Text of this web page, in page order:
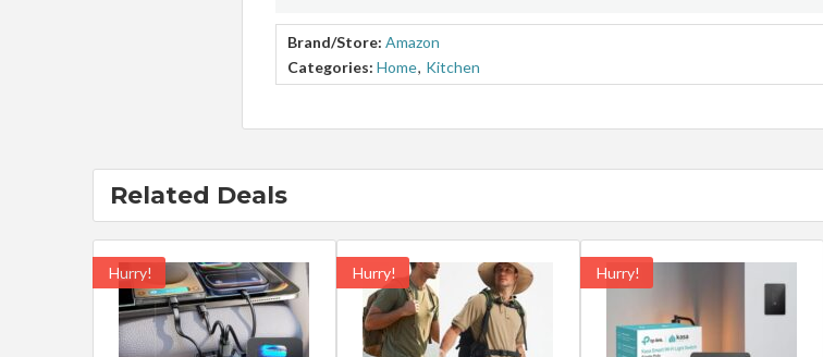
Brand/Store: Amazon
Categories: Home, Kitchen
Related Deals
Hurry! Hurry! Hurry!